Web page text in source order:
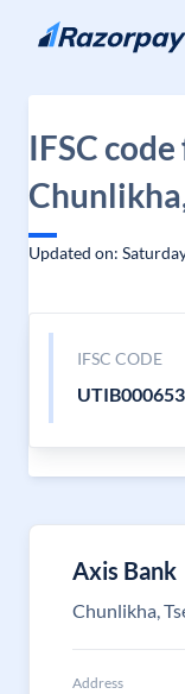
Skip to content
IFSC
Updated on:
IFSC CODE
Axis Bank
Chunlikha,
Address